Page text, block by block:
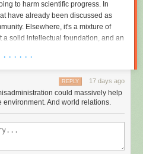
to harm scientific progress. In
have already been discussed as
Elsewhere, it's a mixture of
solid intellectual foundation, and an
with Peter Thiel). As a result, it's
of "Science, the Endless
enough that they require major
a new approach, which we'll
· · · · · ·
17 days ago
REPLY
could massively help
environment. And world relations.